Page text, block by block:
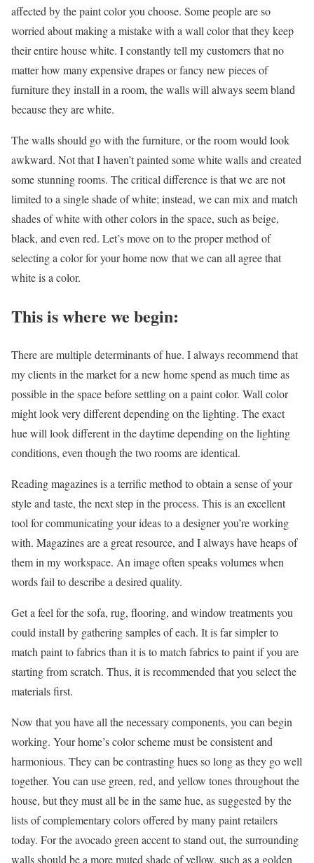
affected by the paint color you choose. Some people are so
worried about making a mistake with a wall color that they keep
their entire house white. I constantly tell my customers that no
matter how many expensive drapes or fancy new pieces of
furniture they install in a room, the walls will always seem bland
because they are white.
The walls should go with the furniture, or the room would look
awkward. Not that I haven’t painted some white walls and created
some stunning rooms. The critical difference is that we are not
limited to a single shade of white; instead, we can mix and match
shades of white with other colors in the space, such as beige,
black, and even red. Let’s move on to the proper method of
selecting a color for your home now that we can all agree that
white is a color.
This is where we begin:
There are multiple determinants of hue. I always recommend that
my clients in the market for a new home spend as much time as
possible in the space before settling on a paint color. Wall color
might look very different depending on the lighting. The exact
hue will look different in the daytime depending on the lighting
conditions, even though the two rooms are identical.
Reading magazines is a terrific method to obtain a sense of your
style and taste, the next step in the process. This is an excellent
tool for communicating your ideas to a designer you’re working
with. Magazines are a great resource, and I always have heaps of
them in my workspace. An image often speaks volumes when
words fail to describe a desired quality.
Get a feel for the sofa, rug, flooring, and window treatments you
could install by gathering samples of each. It is far simpler to
match paint to fabrics than it is to match fabrics to paint if you are
starting from scratch. Thus, it is recommended that you select the
materials first.
Now that you have all the necessary components, you can begin
working. Your home’s color scheme must be consistent and
harmonious. They can be contrasting hues so long as they go well
together. You can use green, red, and yellow tones throughout the
house, but they must all be in the same hue, as suggested by the
lists of complementary colors offered by many paint retailers
today. For the avocado green accent to stand out, the surrounding
walls should be a more muted shade of yellow, such as a golden